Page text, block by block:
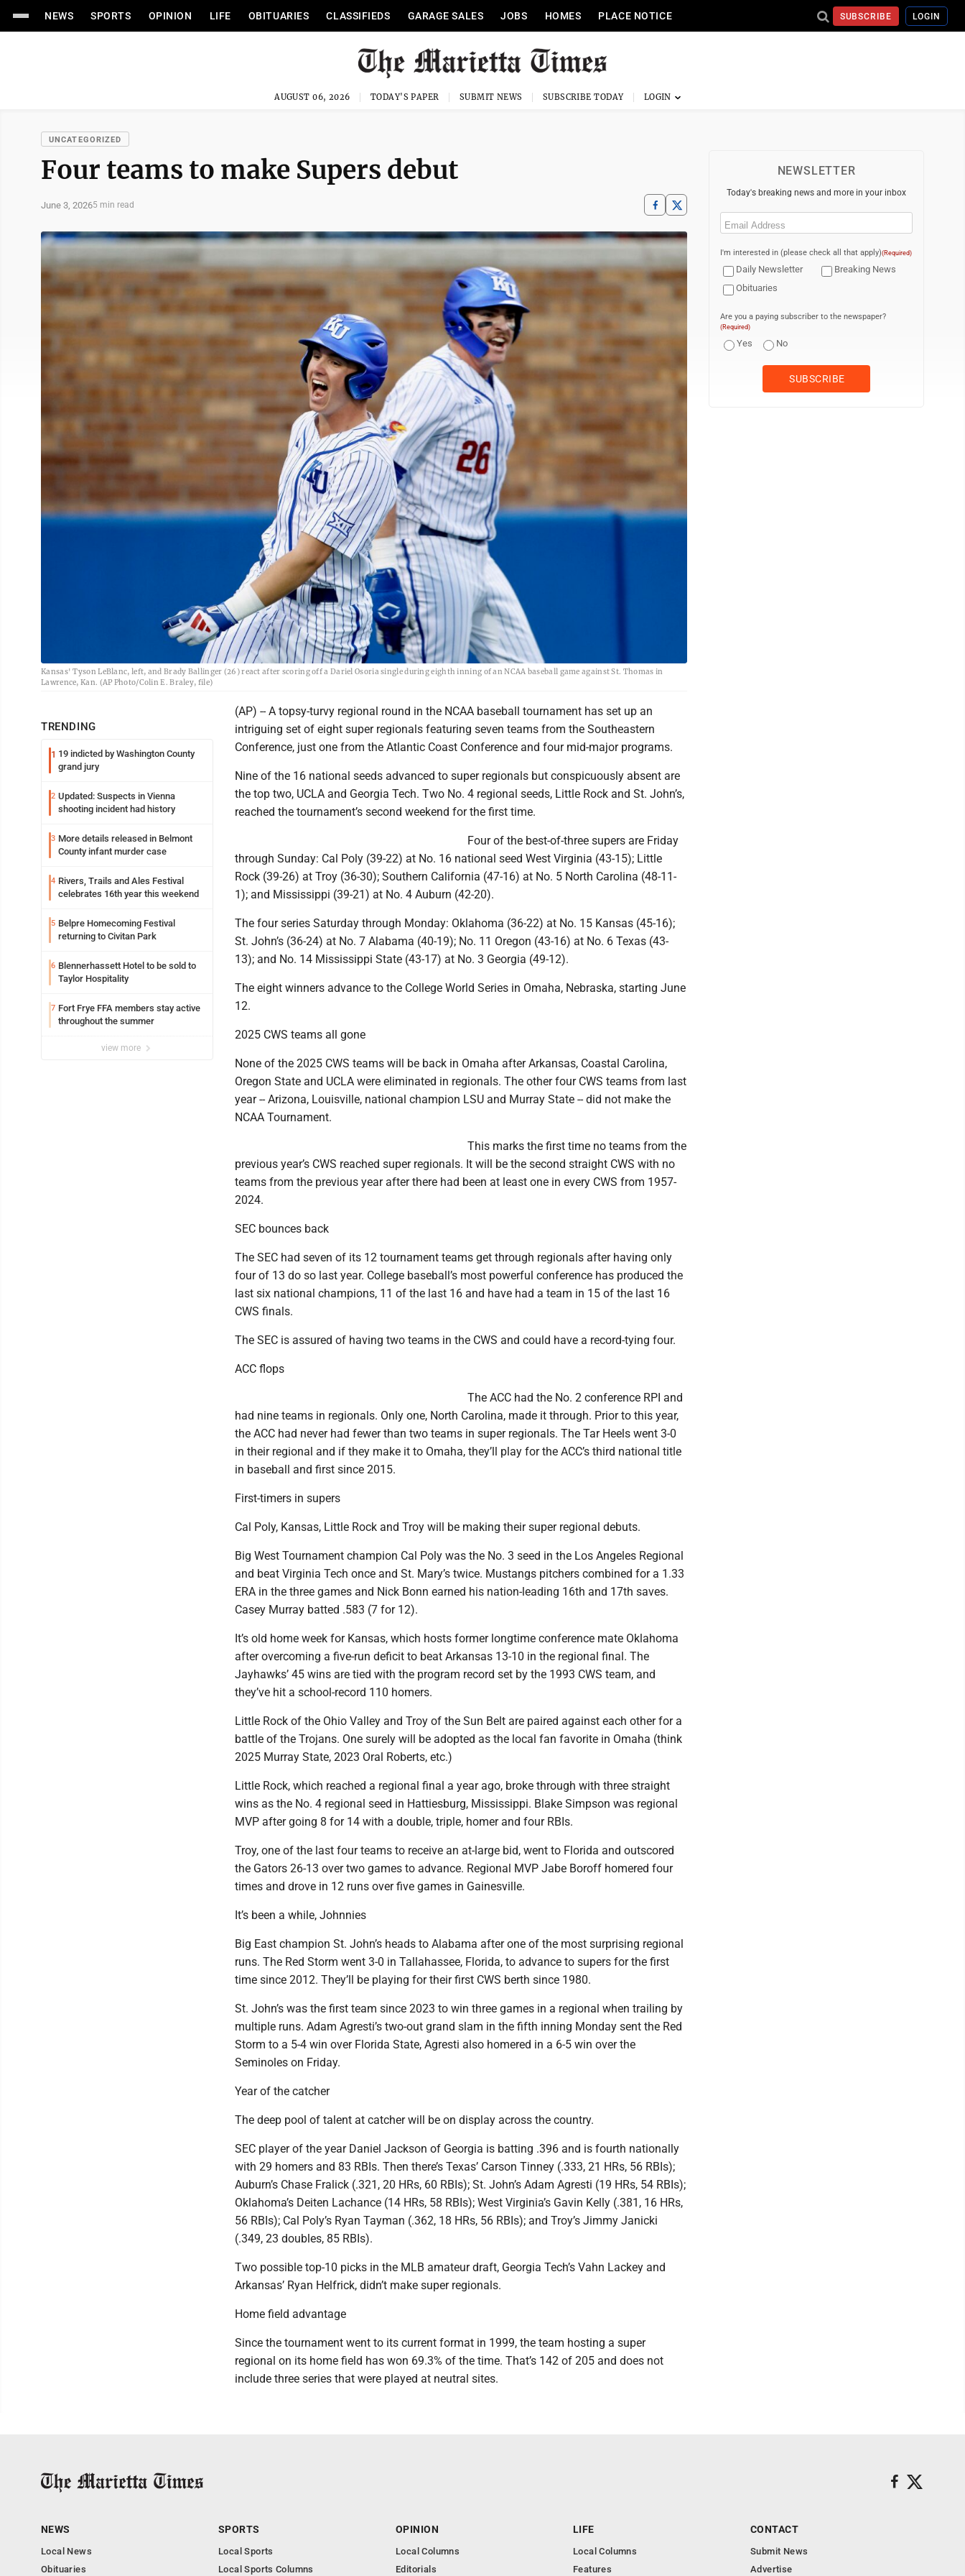
NEWS SPORTS OPINION LIFE OBITUARIES CLASSIFIEDS GARAGE SALES JOBS HOMES PLACE NOTICE SUBSCRIBE LOGIN
AUGUST 06, 2026 TODAY'S PAPER SUBMIT NEWS SUBSCRIBE TODAY
UNCATEGORIZED
Four teams to make Supers debut
June 3, 20265 min read
Kansas' Tyson LeBlanc, left, and Brady Ballinger (26) react after scoring off a Dariel Osoria single during eighth inning of an NCAA baseball game against St. Thomas in
Lawrence, Kan. (AP Photo/Colin E. Braley, file)
TRENDING
1 19 indicted by Washington County
grand jury
2 Updated: Suspects in Vienna
shooting incident had history
3 More details released in Belmont
County infant murder case
4 Rivers, Trails and Ales Festival
celebrates 16th year this weekend
5 Belpre Homecoming Festival
returning to Civitan Park
6 Blennerhassett Hotel to be sold to
Taylor Hospitality
7 Fort Frye FFA members stay active
throughout the summer
view more
(AP) -- A topsy-turvy regional round in the NCAA baseball tournament has set up an
intriguing set of eight super regionals featuring seven teams from the Southeastern
Conference, just one from the Atlantic Coast Conference and four mid-major programs.
Nine of the 16 national seeds advanced to super regionals but conspicuously absent are
the top two, UCLA and Georgia Tech. Two No. 4 regional seeds, Little Rock and St. John’s,
reached the tournament’s second weekend for the first time.
Four of the best-of-three supers are Friday
through Sunday: Cal Poly (39-22) at No. 16 national seed West Virginia (43-15); Little
Rock (39-26) at Troy (36-30); Southern California (47-16) at No. 5 North Carolina (48-11-
1); and Mississippi (39-21) at No. 4 Auburn (42-20).
The four series Saturday through Monday: Oklahoma (36-22) at No. 15 Kansas (45-16);
St. John’s (36-24) at No. 7 Alabama (40-19); No. 11 Oregon (43-16) at No. 6 Texas (43-
13); and No. 14 Mississippi State (43-17) at No. 3 Georgia (49-12).
The eight winners advance to the College World Series in Omaha, Nebraska, starting June
12.
2025 CWS teams all gone
None of the 2025 CWS teams will be back in Omaha after Arkansas, Coastal Carolina,
Oregon State and UCLA were eliminated in regionals. The other four CWS teams from last
year -- Arizona, Louisville, national champion LSU and Murray State -- did not make the
NCAA Tournament.
This marks the first time no teams from the
previous year’s CWS reached super regionals. It will be the second straight CWS with no
teams from the previous year after there had been at least one in every CWS from 1957-
2024.
SEC bounces back
The SEC had seven of its 12 tournament teams get through regionals after having only
four of 13 do so last year. College baseball’s most powerful conference has produced the
last six national champions, 11 of the last 16 and have had a team in 15 of the last 16
CWS finals.
The SEC is assured of having two teams in the CWS and could have a record-tying four.
ACC flops
The ACC had the No. 2 conference RPI and
had nine teams in regionals. Only one, North Carolina, made it through. Prior to this year,
the ACC had never had fewer than two teams in super regionals. The Tar Heels went 3-0
in their regional and if they make it to Omaha, they’ll play for the ACC’s third national title
in baseball and first since 2015.
First-timers in supers
Cal Poly, Kansas, Little Rock and Troy will be making their super regional debuts.
Big West Tournament champion Cal Poly was the No. 3 seed in the Los Angeles Regional
and beat Virginia Tech once and St. Mary’s twice. Mustangs pitchers combined for a 1.33
ERA in the three games and Nick Bonn earned his nation-leading 16th and 17th saves.
Casey Murray batted .583 (7 for 12).
It’s old home week for Kansas, which hosts former longtime conference mate Oklahoma
after overcoming a five-run deficit to beat Arkansas 13-10 in the regional final. The
Jayhawks’ 45 wins are tied with the program record set by the 1993 CWS team, and
they’ve hit a school-record 110 homers.
Little Rock of the Ohio Valley and Troy of the Sun Belt are paired against each other for a
battle of the Trojans. One surely will be adopted as the local fan favorite in Omaha (think
2025 Murray State, 2023 Oral Roberts, etc.)
Little Rock, which reached a regional final a year ago, broke through with three straight
wins as the No. 4 regional seed in Hattiesburg, Mississippi. Blake Simpson was regional
MVP after going 8 for 14 with a double, triple, homer and four RBIs.
Troy, one of the last four teams to receive an at-large bid, went to Florida and outscored
the Gators 26-13 over two games to advance. Regional MVP Jabe Boroff homered four
times and drove in 12 runs over five games in Gainesville.
It’s been a while, Johnnies
Big East champion St. John’s heads to Alabama after one of the most surprising regional
runs. The Red Storm went 3-0 in Tallahassee, Florida, to advance to supers for the first
time since 2012. They’ll be playing for their first CWS berth since 1980.
St. John’s was the first team since 2023 to win three games in a regional when trailing by
multiple runs. Adam Agresti’s two-out grand slam in the fifth inning Monday sent the Red
Storm to a 5-4 win over Florida State, Agresti also homered in a 6-5 win over the
Seminoles on Friday.
Year of the catcher
The deep pool of talent at catcher will be on display across the country.
SEC player of the year Daniel Jackson of Georgia is batting .396 and is fourth nationally
with 29 homers and 83 RBIs. Then there’s Texas’ Carson Tinney (.333, 21 HRs, 56 RBIs);
Auburn’s Chase Fralick (.321, 20 HRs, 60 RBIs); St. John’s Adam Agresti (19 HRs, 54 RBIs);
Oklahoma’s Deiten Lachance (14 HRs, 58 RBIs); West Virginia’s Gavin Kelly (.381, 16 HRs,
56 RBIs); Cal Poly’s Ryan Tayman (.362, 18 HRs, 56 RBIs); and Troy’s Jimmy Janicki
(.349, 23 doubles, 85 RBIs).
Two possible top-10 picks in the MLB amateur draft, Georgia Tech’s Vahn Lackey and
Arkansas’ Ryan Helfrick, didn’t make super regionals.
Home field advantage
Since the tournament went to its current format in 1999, the team hosting a super
regional on its home field has won 69.3% of the time. That’s 142 of 205 and does not
include three series that were played at neutral sites.
NEWSLETTER
Today's breaking news and more in your inbox
Email
I'm interested in (please check all that apply)(Required)
Daily Newsletter
Breaking News
Obituaries
Are you a paying subscriber to the newspaper?
(Required)
Yes No
NEWS
Local News
Obituaries
SPORTS
Local Sports
Local Sports Columns
OPINION
Local Columns
Editorials
LIFE
Local Columns
Features
CONTACT
Submit News
Advertise